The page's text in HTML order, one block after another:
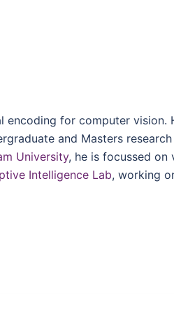
encoding for computer vision.
and Masters
University, he is focussed on
Intelligence Lab, working